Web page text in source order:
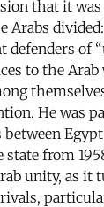
that it was
Arabs
defenders of
to the Arab
He was
from
unity, as it